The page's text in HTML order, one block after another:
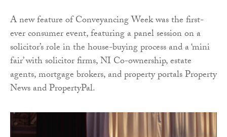
A new feature of Conveyancing Week was the first-
ever consumer event, featuring a panel session on a
solicitor’s role in the house-buying process and a ‘mini
fair’ with solicitor firms, NI Co-ownership, estate
agents, mortgage brokers, and property portals Property
News and PropertyPal.